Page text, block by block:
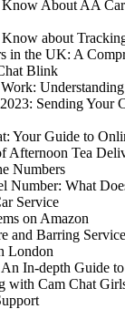
About AA
about
in the UK: A
Blink
Sending Your
Your Guide to
Afternoon Tea
Numbers
Number: What
Service
on Amazon
and Barring
London
In-depth Guide
with Cam Chat